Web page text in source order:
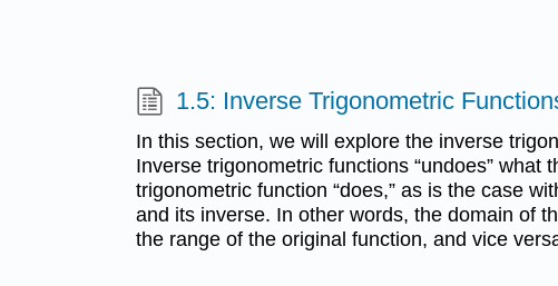
1.5: Inverse Trigonometric
In this section, we will explore the inverse
Inverse trigonometric functions “undoes” what
trigonometric function “does,” as is the case
and its inverse. In other words, the domain of
the range of the original function, and vice